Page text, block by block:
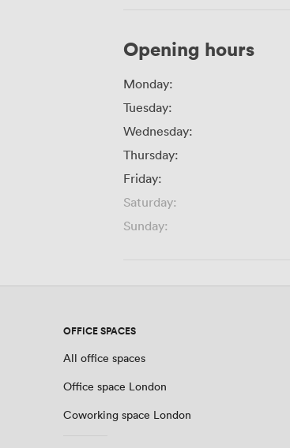
Opening hours
Monday:
Tuesday:
Wednesday:
Thursday:
Friday:
Saturday:
Sunday:
OFFICE SPACES
All office spaces
Office space London
Coworking space London